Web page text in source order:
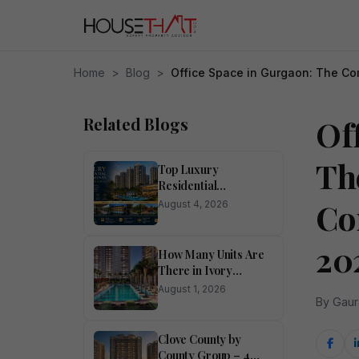
Home > Blog > Office Space in Gurgaon: The
Related Blogs
Top Luxury
Residential
Apartments for Sale
August 4, 2026
How Many Units Are
There in Ivory
County?
August 1, 2026
Clove County by
County Group – 4
By